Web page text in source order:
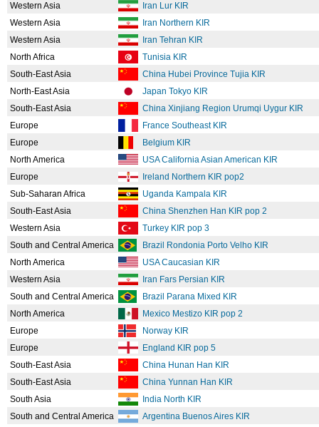
Western Asia
Iran Lur KIR
Western Asia
Iran Northern KIR
Western Asia
Iran Tehran KIR
North Africa
Tunisia KIR
South-East Asia
China Hubei Province Tujia KIR
North-East Asia
Japan Tokyo KIR
South-East Asia
China Xinjiang Region Urumqi Uygur KIR
Europe
France Southeast KIR
Europe
Belgium KIR
North America
USA California Asian American KIR
Europe
Ireland Northern KIR pop2
Sub-Saharan Africa
Uganda Kampala KIR
South-East Asia
China Shenzhen Han KIR pop 2
Western Asia
Turkey KIR pop 3
South and Central America
Brazil Rondonia Porto Velho KIR
North America
USA Caucasian KIR
Western Asia
Iran Fars Persian KIR
South and Central America
Brazil Parana Mixed KIR
North America
Mexico Mestizo KIR pop 2
Europe
Norway KIR
Europe
England KIR pop 5
South-East Asia
China Hunan Han KIR
South-East Asia
China Yunnan Han KIR
South Asia
India North KIR
South and Central America
Argentina Buenos Aires KIR